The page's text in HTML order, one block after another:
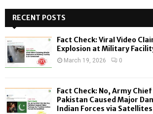
h
f
o
:
RECENT POSTS
Fact Check: Viral Video
Explosion at Military
March 19, 2026 0
Fact Check: No, Army
Pakistan Caused Major
Indian Forces via Satellites